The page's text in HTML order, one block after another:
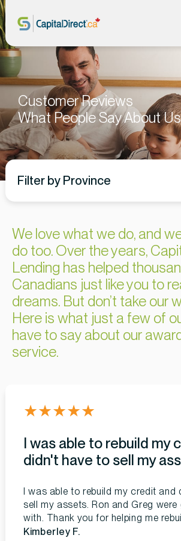
Customer Reviews
What People Say About Us
Filter by Province
We love what we do, and
do too. Over the years,
Lending has helped
Canadians just like you to
dreams. But don’t take our
Here is what just a few of
have to say about our
service.
★★★★★
I was able to rebuild my
didn't have to sell my
I was able to rebuild my credit and
sell my assets. Ron and Greg
with. Thank you for helping me
Kimberley F.